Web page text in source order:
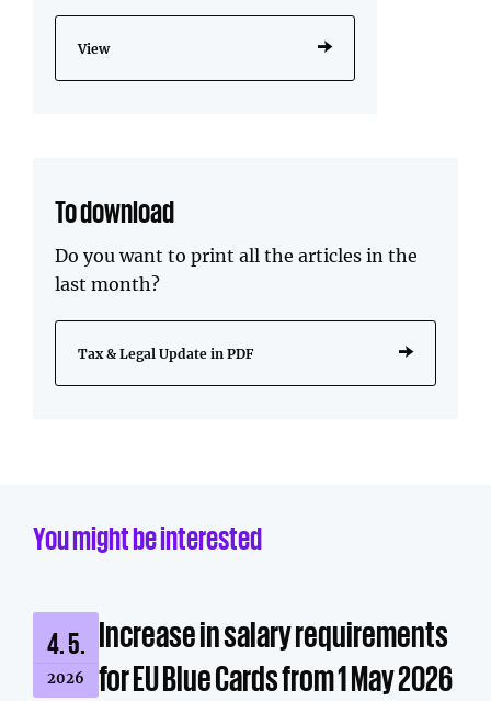
View
To download
Do you want to print all the articles in the
last month?
Tax & Legal Update in PDF
You might be interested
4. 5.
2026
Increase in salary requirements
for EU Blue Cards from 1 May 2026